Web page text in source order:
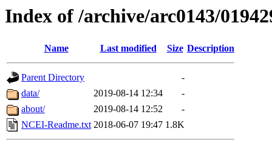
Index of /archive/arc0143/
Name Last modified Size Description
Parent Directory
-
data/
2019-08-14 12:34
-
about/
2019-08-14 12:52
-
NCEI-Readme.txt 2018-06-07 19:47 1.8K